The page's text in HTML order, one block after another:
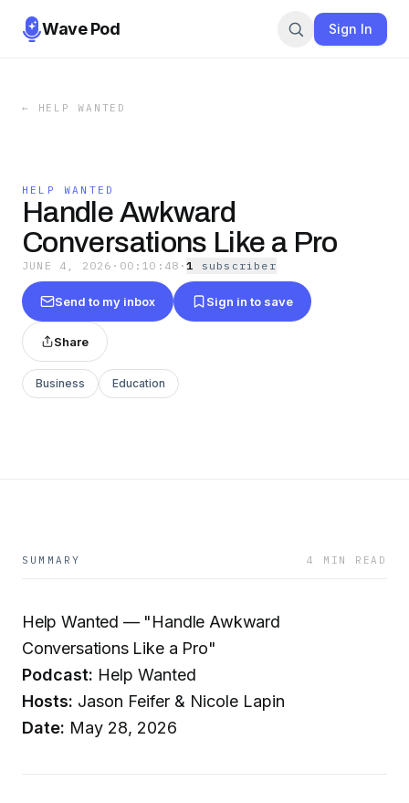
Wave Pod Sign In
← HELP WANTED
HELP WANTED
Handle Awkward
Conversations Like a Pro
JUNE 4, 2026 · 00:10:48 ·1 subscriber
Send to my inbox Sign in to save
Share
Business Education
SUMMARY 4 MIN READ
Help Wanted — "Handle Awkward
Conversations Like a Pro"
Podcast: Help Wanted
Hosts: Jason Feifer & Nicole Lapin
Date: May 28, 2026